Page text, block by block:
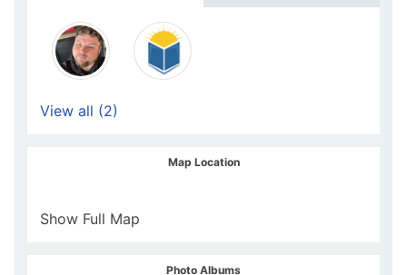
View all (2)
Map Location
Show Full Map
Photo Albums